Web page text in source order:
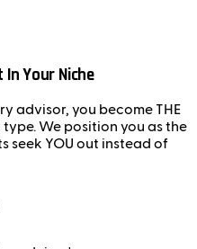
In Your Niche
advisor, you become THE
We position you as the
seek YOU out instead of